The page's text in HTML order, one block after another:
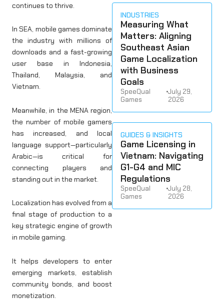
continues to thrive.
In SEA, mobile games dominate
the industry with millions of
downloads and a fast-growing
user base in Indonesia,
Thailand, Malaysia, and
Vietnam.
Meanwhile, in the MENA region,
the number of mobile gamers
has increased, and local
language support—particularly
Arabic—is critical for
connecting players and
standing out in the market.
Localization has evolved from a
final stage of production to a
key strategic engine of growth
in mobile gaming.
It helps developers to enter
emerging markets, establish
community bonds, and boost
monetization.
INDUSTRIES
Measuring What
Matters: Aligning
Southeast Asian
Game Localization
with Business
Goals
SpeeQual
Games
•July 29,
2026
GUIDES & INSIGHTS
Game Licensing in
Vietnam: Navigating
G1-G4 and MIC
Regulations
SpeeQual
Games
•July 28,
2026